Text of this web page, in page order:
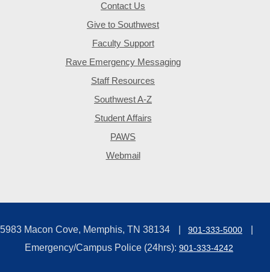
Contact Us
Give to Southwest
Faculty Support
Rave Emergency Messaging
Staff Resources
Southwest A-Z
Student Affairs
PAWS
Webmail
5983 Macon Cove, Memphis, TN 38134 901-333-5000
Emergency/Campus Police (24hrs): 901-333-4242